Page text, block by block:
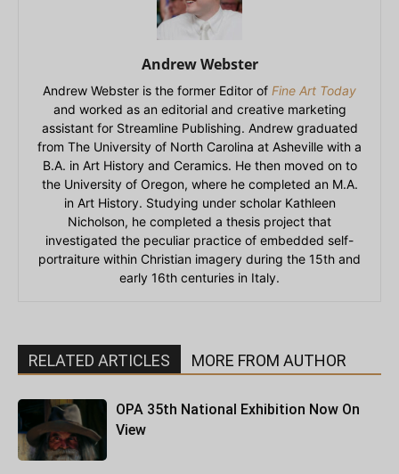
Andrew Webster
Andrew Webster is the former Editor of Fine Art Today
and worked as an editorial and creative marketing
assistant for Streamline Publishing. Andrew graduated
from The University of North Carolina at Asheville with a
B.A. in Art History and Ceramics. He then moved on to
the University of Oregon, where he completed an M.A.
in Art History. Studying under scholar Kathleen
Nicholson, he completed a thesis project that
investigated the peculiar practice of embedded self-
portraiture within Christian imagery during the 15th and
early 16th centuries in Italy.
RELATED ARTICLES MORE FROM AUTHOR
OPA 35th National Exhibition Now On
View